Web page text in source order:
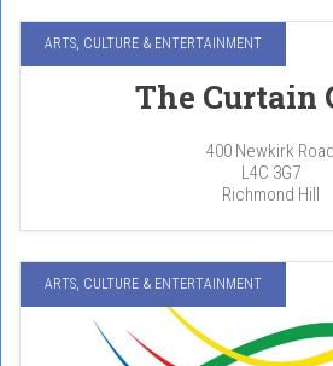
ARTS, CULTURE & ENTERTAINMENT
The Curtain
400 Newkirk Road
L4C 3G7
Richmond Hill
ARTS, CULTURE & ENTERTAINMENT